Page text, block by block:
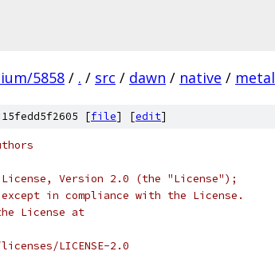
5858 / . / src / dawn / native / metal
[file] [edit]
License, Version 2.0 (the "License");
in compliance with the License.
License at
LICENSE-2.0